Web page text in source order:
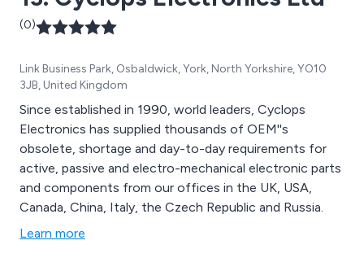
(0)
Link Business Park, Osbaldwick, York, North Yorkshire, YO10
3JB, United Kingdom
Since established in 1990, world leaders, Cyclops
Electronics has supplied thousands of OEM''s
obsolete, shortage and day-to-day requirements for
active, passive and electro-mechanical electronic parts
and components from our offices in the UK, USA,
Canada, China, Italy, the Czech Republic and Russia.
Learn more